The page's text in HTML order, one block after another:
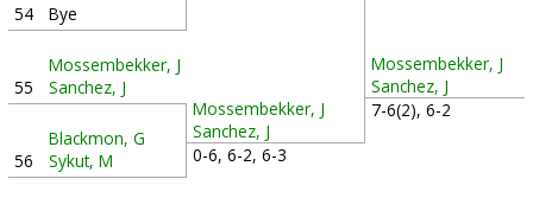
54 Bye
55
Mossembekker, J
Sanchez, J
56
Blackmon, G
Sykut, M
Mossembekker, J
Sanchez, J
0-6, 6-2, 6-3
Mossembekker, J
Sanchez, J
7-6(2), 6-2